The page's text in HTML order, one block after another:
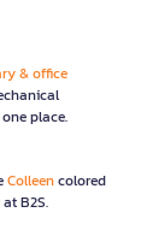
& office
place.
Colleencolored
B2S.